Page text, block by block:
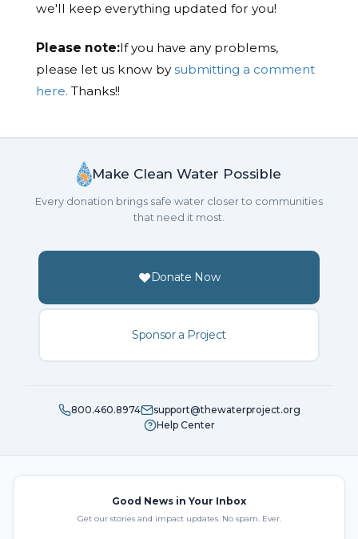
we'll keep everything updated for you!
Please note:If you have any problems,
please let us know bysubmitting a comment
here. Thanks!!
Make Clean Water Possible
Every donation brings safe water closer to communities
that need it most.
Donate Now
Sponsor a Project
800.460.8974
support@thewaterproject.org
Help Center
Good News in Your Inbox
Get our stories and impact updates. No spam. Ever.